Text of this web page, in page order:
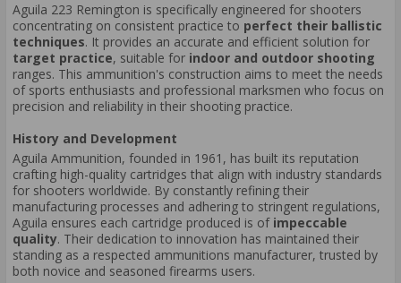
Aguila 223 Remington is specifically engineered for shooters
concentrating on consistent practice to perfect their ballistic
techniques. It provides an accurate and efficient solution for
target practice, suitable for indoor and outdoor shooting
ranges. This ammunition's construction aims to meet the needs
of sports enthusiasts and professional marksmen who focus on
precision and reliability in their shooting practice.
History and Development
Aguila Ammunition, founded in 1961, has built its reputation
crafting high-quality cartridges that align with industry standards
for shooters worldwide. By constantly refining their
manufacturing processes and adhering to stringent regulations,
Aguila ensures each cartridge produced is of impeccable
quality. Their dedication to innovation has maintained their
standing as a respected ammunitions manufacturer, trusted by
both novice and seasoned firearms users.